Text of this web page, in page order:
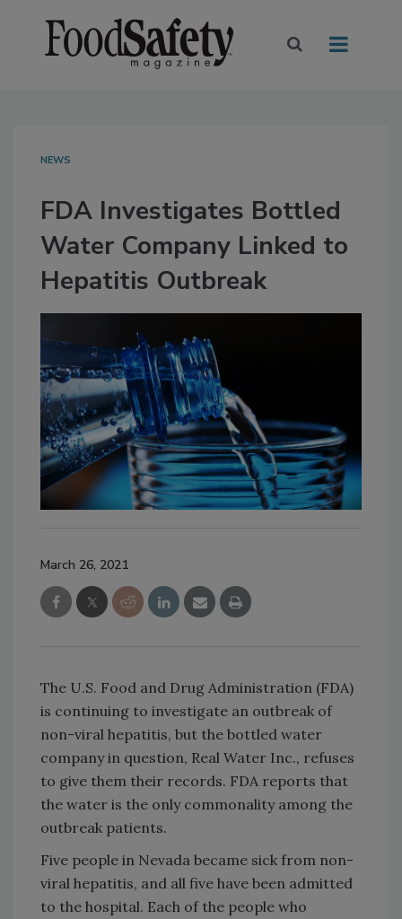
NEWS
FDA Investigates Bottled
Water Company Linked to
Hepatitis Outbreak
March 26, 2021
The U.S. Food and Drug Administration (FDA)
is continuing to investigate an outbreak of
non-viral hepatitis, but the bottled water
company in question, Real Water Inc., refuses
to give them their records. FDA reports that
the water is the only commonality among the
outbreak patients.
Five people in Nevada became sick from non-
viral hepatitis, and all five have been admitted
to the hospital. Each of the people who